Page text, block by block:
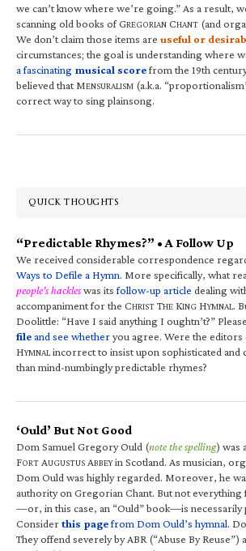
we can’t know where we’re going.” As a result,
scanning old books of GREGORIAN CHANT (and
We don’t claim those items are useful or
circumstances; the goal is understanding where
a fascinating musical scorefrom the 19th
believed that MENSURALISM (a.k.a.
correct way to sing plainsong.
QUICK THOUGHTS
“Predictable Rhymes?” • A Follow Up
We received considerable correspondence
Ways to Defile a Hymn. More specifically, what
people’s hackleswas itsfollow-up article dealing
accompaniment for the CHRIST THE KING HYMNAL.
Doolittle: “Have I said anything I oughtn’t?” Please
fileand see whetheryou agree. Were the editors
HYMNALincorrect to insist upon sophisticated and
than mind-numbingly predictable rhymes?
‘Ould’ But Not Good
Dom Samuel Gregory Ould (note the spelling) was
FORT AUGUSTUS ABBEYin Scotland. As musician,
Dom Ould was highly regarded. Moreover, he
authority on Gregorian Chant. But not everything
—or, in this case, an “Ould” book—is necessarily
Considerthis pagefrom Dom Ould’s hymnal.
They offend severely by ABR (“Abuse By Reuse”)